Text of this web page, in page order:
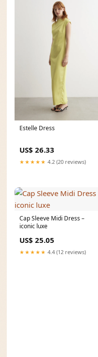
Estelle Dress
US$ 26.33
★★★★★ 4.2 (20 reviews)
Cap Sleeve Midi Dress –
iconic luxe
US$ 25.05
★★★★★ 4.4 (12 reviews)